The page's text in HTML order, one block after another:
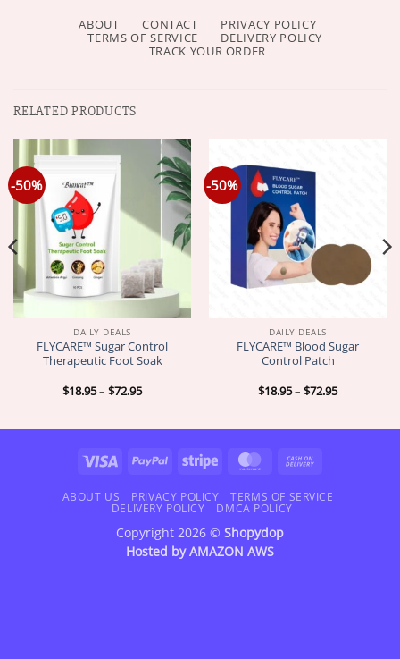
ABOUT CONTACT
PRIVACY POLICY
TERMS OF SERVICE
DELIVERY POLICY
TRACK YOUR ORDER
RELATED PRODUCTS
-50%
DAILY DEALS
FLYCARE™ Sugar Control
Therapeutic Foot Soak
$18.95– $72.95Price
$72.95
-50%
DAILY DEALS
FLYCARE™ Blood Sugar
Control Patch
$18.95– $72.95Price
$72.95
Visa PayPal Stripe MasterCard
Delivery
ABOUT US PRIVACY POLICY
TERMS OF SERVICE
DELIVERY POLICY
DMCA POLICY
Copyright 2026 © Shopydop
Hosted byAMAZON AWS